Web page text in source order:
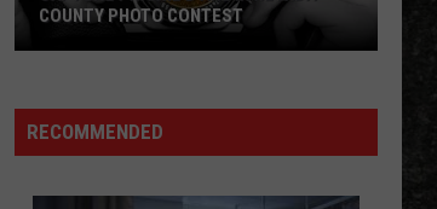
The Very Best of the Doors
Greatest Hits (2024 Remaster)
VIEW ALL RECENTLY PLAYED SONGS
D’Ane
In
COUNTY PHOTO CONTEST
RECOMMENDED